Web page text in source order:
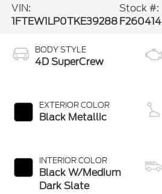
VIN:
1FTEW1LP0TKE39288
Stock #:
F260414
BODY STYLE
4D SuperCrew
EXTERIOR COLOR
Black Metallic
INTERIOR COLOR
Black W/Medium
Dark Slate